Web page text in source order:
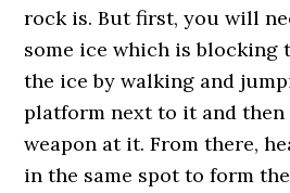
rock is. But first, you will
some ice which is blocking
the ice by walking and
platform next to it and
weapon at it. From there,
in the same spot to form